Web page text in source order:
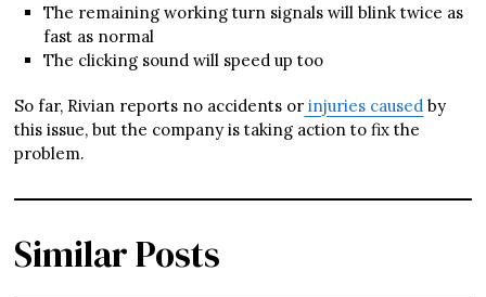
The remaining working turn signals will blink twice as
fast as normal
The clicking sound will speed up too
So far, Rivian reports no accidents or injuries caused by
this issue, but the company is taking action to fix the
problem.
Similar Posts